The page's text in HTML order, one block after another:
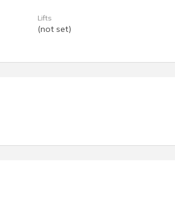
Lifts
(not set)